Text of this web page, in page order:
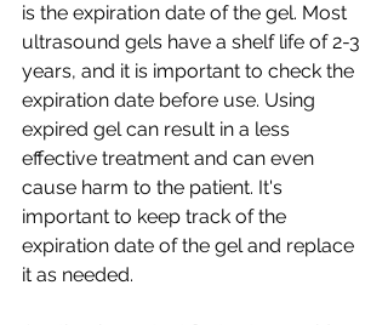
is the expiration date of the gel. Most
ultrasound gels have a shelf life of 2-3
years, and it is important to check the
expiration date before use. Using
expired gel can result in a less
effective treatment and can even
cause harm to the patient. It's
important to keep track of the
expiration date of the gel and replace
it as needed.